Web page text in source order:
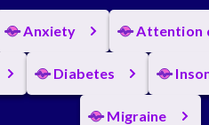
Anxiety Attention
Diabetes
Migraine